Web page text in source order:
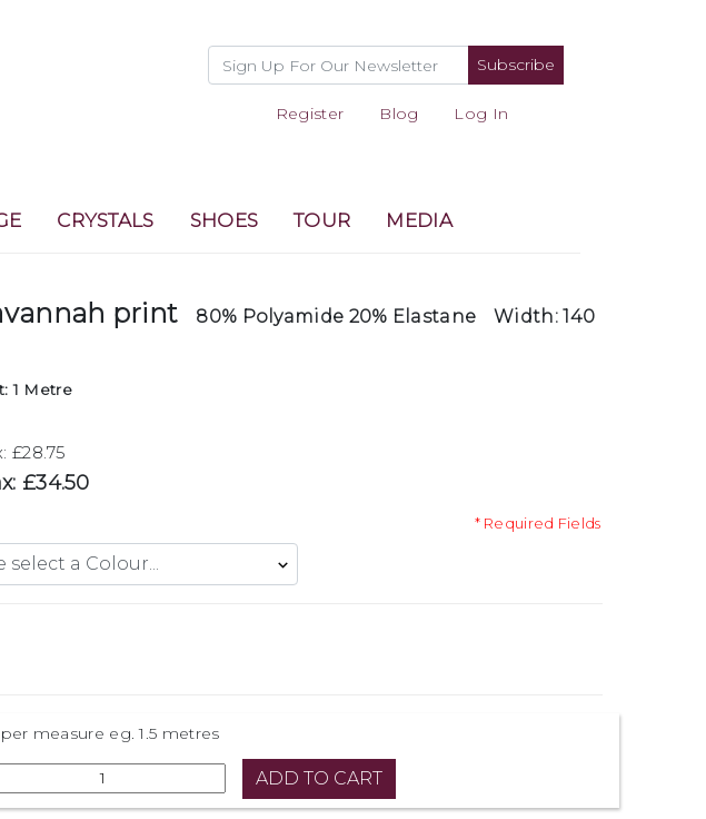
Subscribe
Register Blog Log In
CRYSTALS SHOES TOUR MEDIA
print 80% Polyamide 20% Elastane
Width: 140
1 Metre
£28.75
£34.50
* Required Fields
measure eg. 1.5 metres